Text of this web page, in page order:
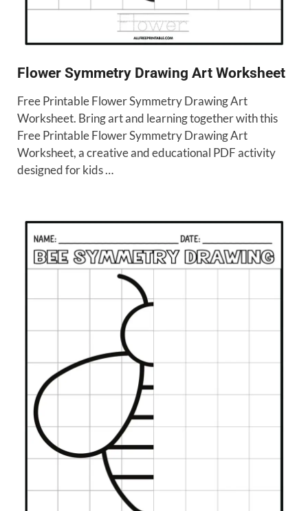
Flower Symmetry Drawing Art Worksheet
Free Printable Flower Symmetry Drawing Art
Worksheet. Bring art and learning together with this
Free Printable Flower Symmetry Drawing Art
Worksheet, a creative and educational PDF activity
designed for kids …